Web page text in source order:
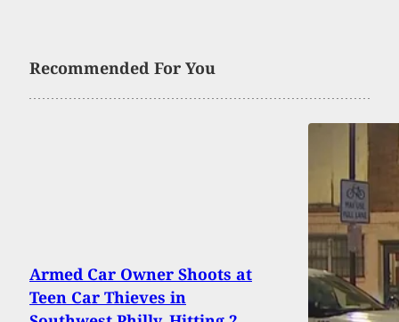
Recommended For You
Armed Car Owner Shoots at
Teen Car Thieves in